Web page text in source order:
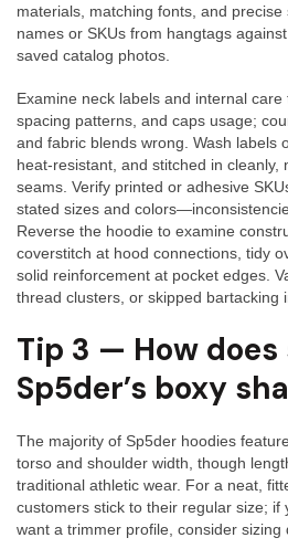
materials, matching fonts, and
names or SKUs from hangtags
saved catalog photos.
Examine neck labels and internal care
spacing patterns, and caps usage;
and fabric blends wrong. Wash labels
heat-resistant, and stitched in cleanly,
seams. Verify printed or adhesive
stated sizes and
Reverse the hoodie to examine
coverstitch at hood connections, tidy
solid reinforcement at pocket edges.
thread clusters, or skipped bartacking
Tip 3 — How
Sp5der’s boxy
The majority of Sp5der hoodies
torso and shoulder width, though
traditional athletic wear. For a neat,
customers stick to their regular size; if
want a trimmer profile, consider sizing